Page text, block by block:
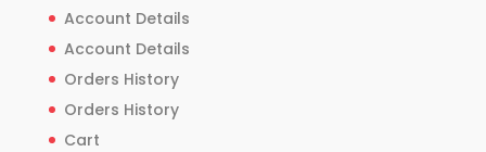
Account Details
Account Details
Orders History
Orders History
Cart